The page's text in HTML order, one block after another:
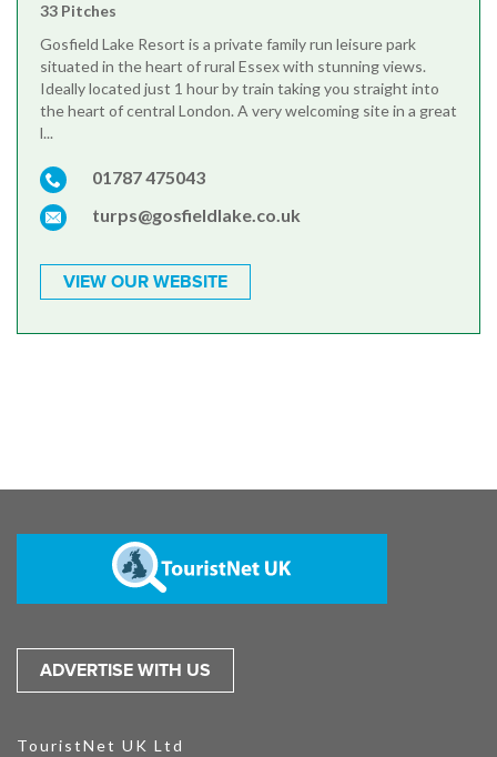
33 Pitches
Gosfield Lake Resort is a private family run leisure park
situated in the heart of rural Essex with stunning views.
Ideally located just 1 hour by train taking you straight into
the heart of central London. A very welcoming site in a great
l...
01787 475043
turps@gosfieldlake.co.uk
VIEW OUR WEBSITE
ADVERTISE WITH US
TouristNet UK Ltd